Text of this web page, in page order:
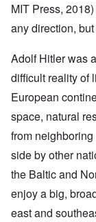
MIT Press,
any direction,
Adolf Hitler was
difficult reality of
European
space, natural
from
side by other
the Baltic and
enjoy a big,
east and